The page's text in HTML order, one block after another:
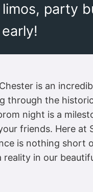
party
is an
through the
night is a
friends. Here at
is nothing short
in our